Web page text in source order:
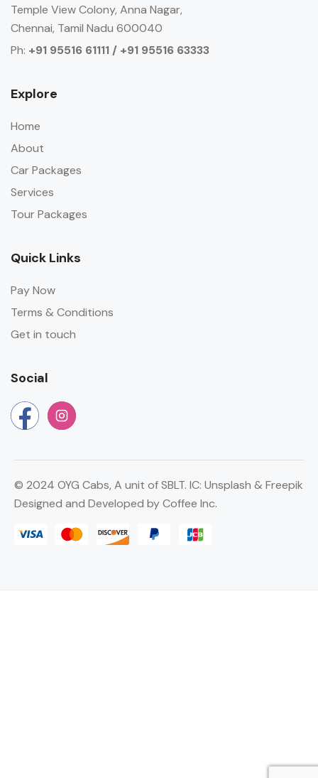
Temple View Colony, Anna Nagar,
Chennai, Tamil Nadu 600040
Ph: +91 95516 61111 / +91 95516 63333
Explore
Home
About
Car Packages
Services
Tour Packages
Quick Links
Pay Now
Terms & Conditions
Get in touch
Social
© 2024 OYG Cabs, A unit of SBLT. IC: Unsplash & Freepik
Designed and Developed byCoffee Inc.